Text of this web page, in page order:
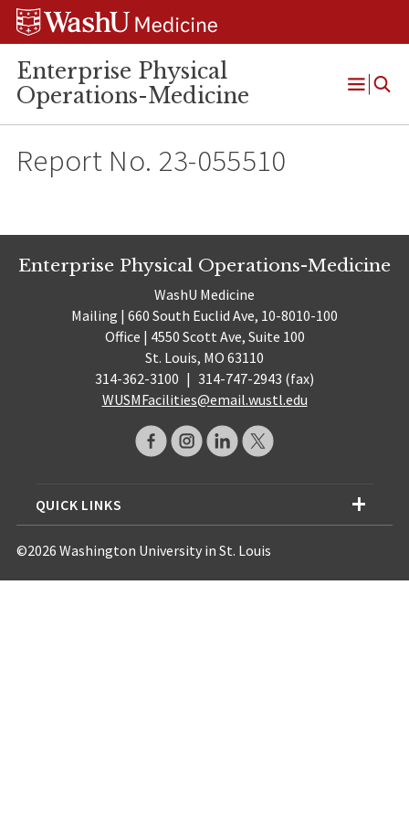
Skip
Skip
Skip
Enterprise Physical
Operations-Medicine
Open
Report No. 23-055510
Enterprise Physical Operations-Medicine
WashU Medicine
Mailing | 660 South Euclid Ave, 10-8010-100
Office | 4550 Scott Ave, Suite 100
St. Louis, MO 63110
314-362-3100 | 314-747-2943 (fax)
WUSMFacilities@email.wustl.edu
QUICK LINKS
©2026 Washington University in St. Louis